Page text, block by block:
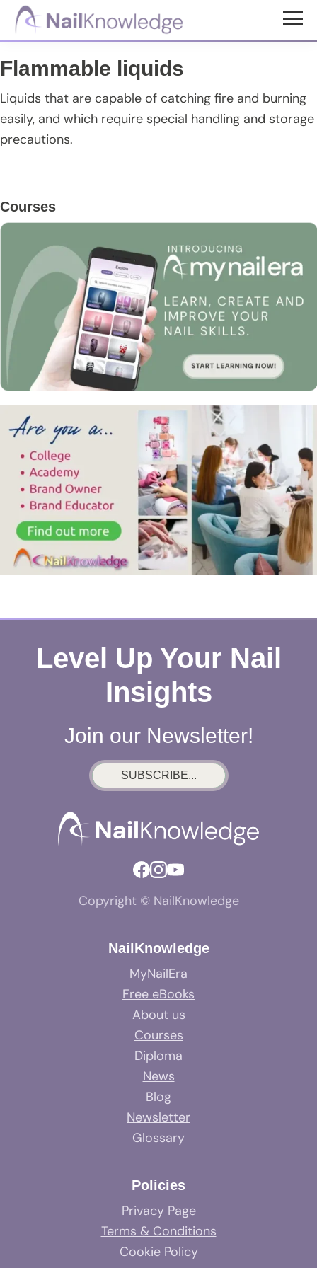
Skip
content
Skip
sidebar
Skip
NailKnowledge
Flammable liquids
Liquids that are capable of catching fire and burning
easily, and which require special handling and storage
precautions.
Primary
Sidebar
Courses
Level Up Your Nail
Insights
Join our Newsletter!
SUBSCRIBE...
Copyright © NailKnowledge
NailKnowledge
MyNailEra
Free eBooks
About us
Courses
Diploma
News
Blog
Newsletter
Glossary
Policies
Privacy Page
Terms & Conditions
Cookie Policy